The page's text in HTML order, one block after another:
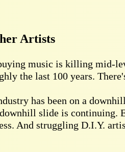
Artists
music is killing mid-
the last 100 years.
has been on a
slide is continuing.
And struggling D.I.Y.